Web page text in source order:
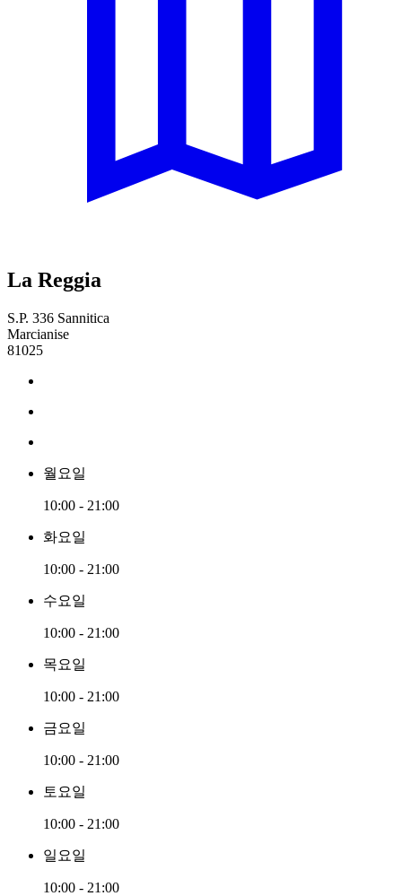
La Reggia
S.P. 336 Sannitica
Marcianise
81025
월요일
10:00 - 21:00
화요일
10:00 - 21:00
수요일
10:00 - 21:00
목요일
10:00 - 21:00
금요일
10:00 - 21:00
토요일
10:00 - 21:00
일요일
10:00 - 21:00